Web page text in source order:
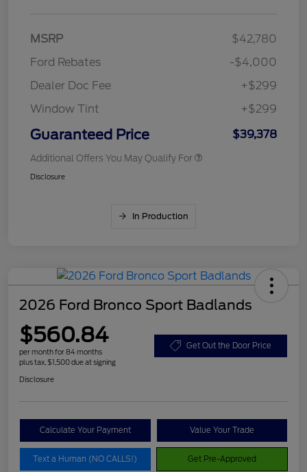
MSRP
$42,780
Ford Rebates
-$4,000
Dealer Doc Fee
+$299
Window Tint
+$299
Guaranteed Price $39,378
Additional Offers You May Qualify For
Disclosure
In Production
2026 Ford Bronco Sport Badlands
$560.84
per month for 84 months
plus tax, $1,500 due at signing
Get Out the Door Price
Disclosure
Calculate Your Payment Value Your Trade
Text a Human (NO CALLS!) Get Pre-Approved